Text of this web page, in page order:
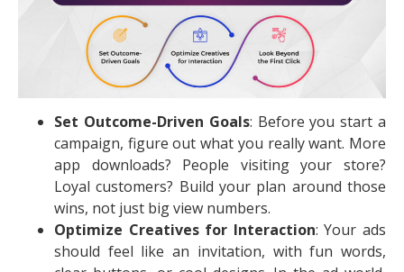
Set Outcome-Driven Goals: Before you start a
campaign, figure out what you really want. More
app downloads? People visiting your store?
Loyal customers? Build your plan around those
wins, not just big view numbers.
Optimize Creatives for Interaction: Your ads
should feel like an invitation, with fun words,